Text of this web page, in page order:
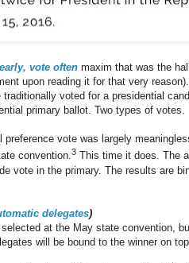
vote often maxim that was the
upon reading it for that very
voted for a presidential
primary ballot. Two types of votes.
preference vote was largely
convention.3
This time it does. The
vote in the primary. The results are
delegates)
at the May state convention,
will be bound to the winner on